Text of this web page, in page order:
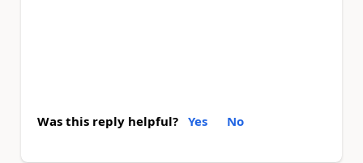
Was this reply helpful? Yes No